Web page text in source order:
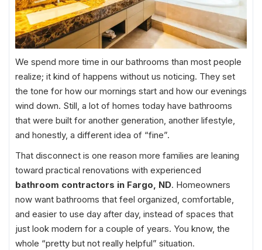
We spend more time in our bathrooms than most people
realize; it kind of happens without us noticing. They set
the tone for how our mornings start and how our evenings
wind down. Still, a lot of homes today have bathrooms
that were built for another generation, another lifestyle,
and honestly, a different idea of “fine”.
That disconnect is one reason more families are leaning
toward practical renovations with experienced
bathroom contractors in Fargo, ND. Homeowners
now want bathrooms that feel organized, comfortable,
and easier to use day after day, instead of spaces that
just look modern for a couple of years. You know, the
whole “pretty but not really helpful” situation.